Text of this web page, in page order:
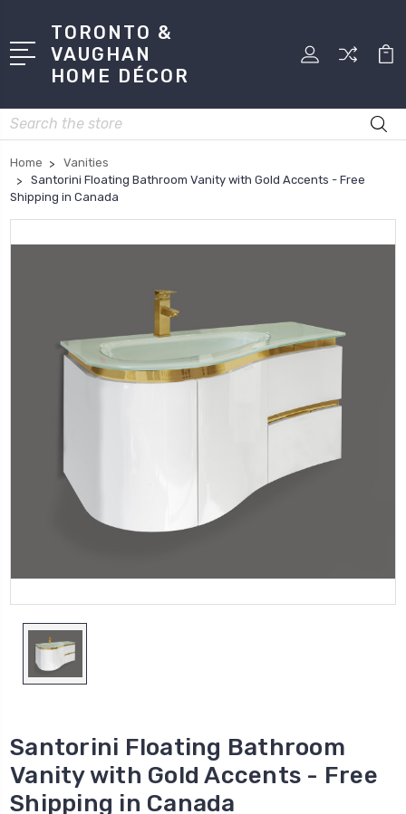
TORONTO &
VAUGHAN
HOME DÉCOR
Search
Home
Vanities
Santorini Floating Bathroom Vanity with Gold Accents - Free
Shipping in Canada
Santorini Floating Bathroom
Vanity with Gold Accents - Free
Shipping in Canada